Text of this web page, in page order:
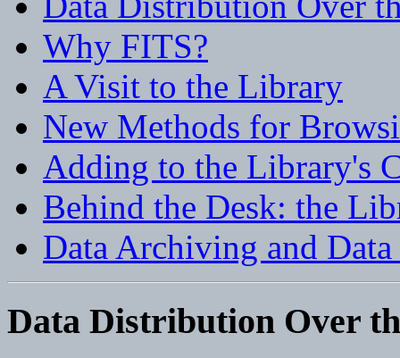
Why FITS?
A Visit to the Library
New Methods for
Adding to the Library's
Behind the Desk: the
Data Archiving and
Data Distribution Over